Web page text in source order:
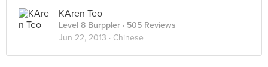
KAren Teo
Level 8 Burppler · 505 Reviews
Jun 22, 2013 · Chinese